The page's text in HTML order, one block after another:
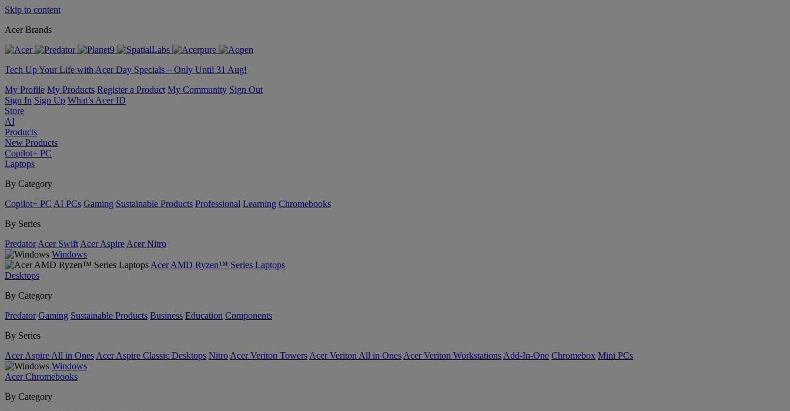
Skip to content
Acer Brands
Tech Up Your Life with Acer Day Specials – Only Until 31 Aug!
My Profile My Products Register a Product My Community Sign Out
Sign In Sign Up What’s Acer ID
Store
AI
Products
New Products
Copilot+ PC
Laptops
By Category
Copilot+ PC AI PCs Gaming Sustainable Products Professional Learning Chromebooks
By Series
Predator Acer Swift Acer Aspire Acer Nitro
Windows
Acer AMD Ryzen™ Series Laptops
Desktops
By Category
Predator Gaming Sustainable Products Business Education Components
By Series
Acer Aspire All in Ones Acer Aspire Classic Desktops Nitro Acer Veriton Towers Acer Veriton All in Ones Acer Veriton Workstations Add-In-One Chromebox Mini PCs
Windows
Acer Chromebooks
By Category